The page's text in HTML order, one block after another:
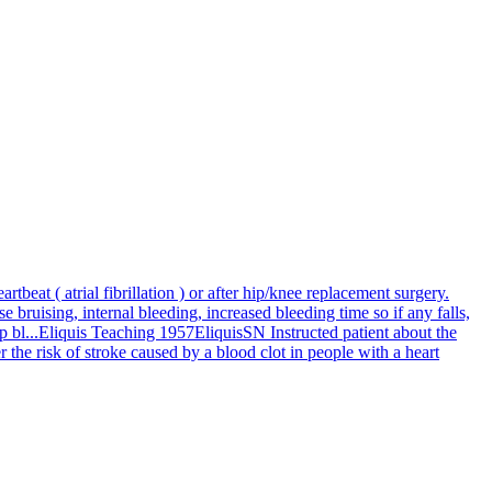
( atrial fibrillation ) or after hip/knee replacement surgery.
bruising, internal bleeding, increased bleeding time so if any falls,
bl...Eliquis Teaching 1957EliquisSN Instructed patient about the
risk of stroke caused by a blood clot in people with a heart